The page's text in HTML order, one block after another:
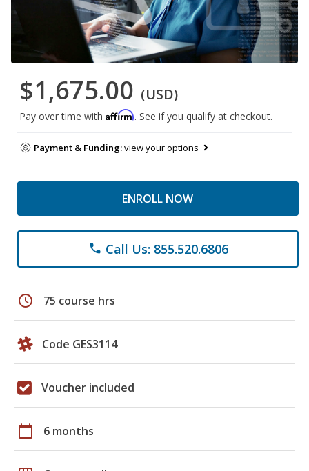
$1,675.00 (USD)
Pay over time with Affirm. See if you qualify at checkout.
Payment & Funding:view your options
ENROLL NOW
phone Call Us: 855.520.6806
schedule 75 course hrs
Code GES3114
Voucher included
calendar_today 6 months